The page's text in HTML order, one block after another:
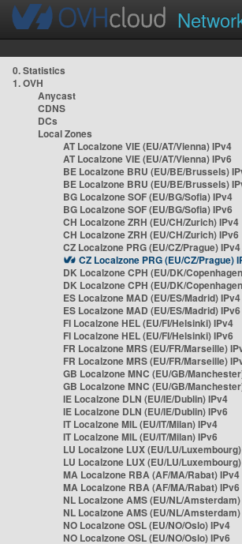
0. Statistics
1. OVH
Anycast
CDNS
DCs
Local Zones
AT Localzone VIE (EU/AT/Vienna) IPv4
AT Localzone VIE (EU/AT/Vienna) IPv6
BE Localzone BRU (EU/BE/Brussels)
BE Localzone BRU (EU/BE/Brussels)
BG Localzone SOF (EU/BG/Sofia) IPv4
BG Localzone SOF (EU/BG/Sofia) IPv6
CH Localzone ZRH (EU/CH/Zurich) IPv4
CH Localzone ZRH (EU/CH/Zurich) IPv6
CZ Localzone PRG (EU/CZ/Prague) IPv4
CZ Localzone PRG (EU/CZ/Prague)
DK Localzone CPH (EU/DK/
DK Localzone CPH (EU/DK/
ES Localzone MAD (EU/ES/Madrid) IPv4
ES Localzone MAD (EU/ES/Madrid) IPv6
FI Localzone HEL (EU/FI/Helsinki) IPv4
FI Localzone HEL (EU/FI/Helsinki) IPv6
FR Localzone MRS (EU/FR/Marseille)
FR Localzone MRS (EU/FR/Marseille)
GB Localzone MNC (EU/GB/
GB Localzone MNC (EU/GB/
IE Localzone DLN (EU/IE/Dublin) IPv4
IE Localzone DLN (EU/IE/Dublin) IPv6
IT Localzone MIL (EU/IT/Milan) IPv4
IT Localzone MIL (EU/IT/Milan) IPv6
LU Localzone LUX (EU/LU/
LU Localzone LUX (EU/LU/
MA Localzone RBA (AF/MA/Rabat) IPv4
MA Localzone RBA (AF/MA/Rabat) IPv6
NL Localzone AMS (EU/NL/
NL Localzone AMS (EU/NL/Amsterdam)
NO Localzone OSL (EU/NO/Oslo) IPv4
NO Localzone OSL (EU/NO/Oslo) IPv6